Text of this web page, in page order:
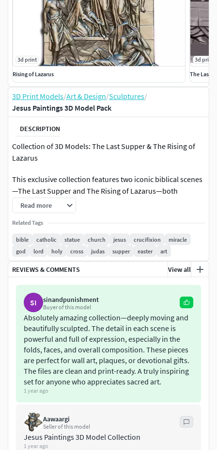
3d print
Rising of Lazarus
3d print
The Last
3D Print Models/Art & Design/Sculptures/
Jesus Paintings 3D Model Pack
DESCRIPTION
Collection of 3D Models: The Last Supper & The Rising of
Lazarus
This exclusive collection features two iconic biblical scenes
—The Last Supper and The Rising of Lazarus—both
rendered in stunning 3D detail for collectors, artists, and
3D printing enthusiasts. These models are meticulously
designed to capture the emotion, drama, and depth of
these profound moments from the New Testament,
offering a powerful way to display or commemorate these
pivotal events in Christian history.
to easily integrate them into your 3D printing or digital art
projects. Formats include STL, OBJ, ZTL, and FBX, ensuring
compatibility with a wide range of 3D software and 3D
printing systems. Whether you're looking to create a
physical sculpture or incorporate the models into a digital
space, this collection offers the flexibility you need.
The Last Supper – A 3D Model of Christ and His
ApostlesThe Last Supper is one of the most iconic
and emotional moments in the Christian faith. This
Jesus shares His final meal with His disciples before
His crucifixion. The model captures the expressions,
gestures, and dynamics of the moment, emphasizing
Read more
Related Tags
bible catholic statue church jesus crucifixion
miracle
god
lord holy cross judas supper easter art
REVIEWS & COMMENTS View all
SI sinandpunishment
Buyer of this model
Absolutely amazing collection—deeply moving and
beautifully sculpted. The detail in each scene is
powerful and full of expression, especially in the
folds, faces, and overall composition. These pieces
are perfect for wall art, plaques, or devotional gifts.
The files are clean and print-ready. A truly inspiring
set for anyone who appreciates sacred art.
1 year ago
Aawaargi
Seller of this model
Jesus Paintings 3D Model Collection
1 year ago